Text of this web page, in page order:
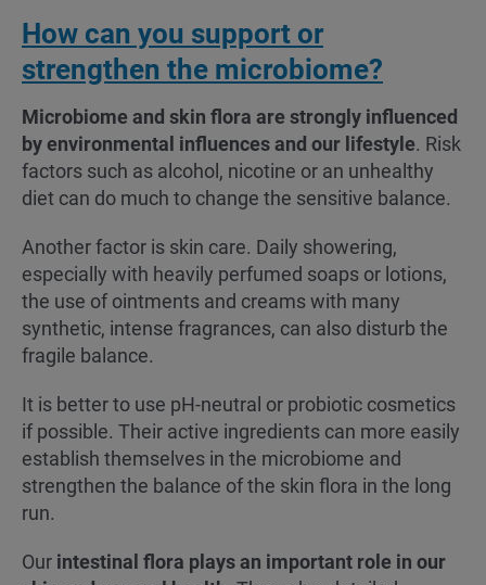
How can you support or
strengthen the microbiome?
Microbiome and skin flora are strongly influenced
by environmental influences and our lifestyle. Risk
factors such as alcohol, nicotine or an unhealthy
diet can do much to change the sensitive balance.
Another factor is skin care. Daily showering,
especially with heavily perfumed soaps or lotions,
the use of ointments and creams with many
synthetic, intense fragrances, can also disturb the
fragile balance.
It is better to use pH-neutral or probiotic cosmetics
if possible. Their active ingredients can more easily
establish themselves in the microbiome and
strengthen the balance of the skin flora in the long
run.
Our intestinal flora plays an important role in our